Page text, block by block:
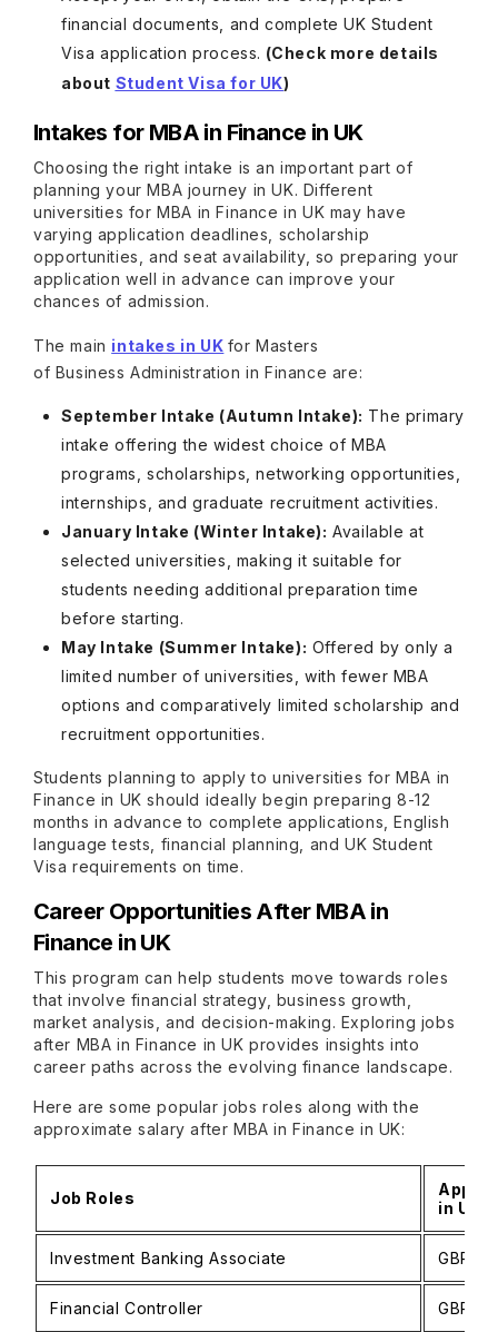
financial documents, and complete UK Student
Visa application process. (Check more details
about Student Visa for UK)
Intakes for MBA in Finance in UK
Choosing the right intake is an important part of
planning your MBA journey in UK. Different
universities for MBA in Finance in UK may have
varying application deadlines, scholarship
opportunities, and seat availability, so preparing your
application well in advance can improve your
chances of admission.
The main intakes in UK for Masters
of Business Administration in Finance are:
September Intake (Autumn Intake): The primary
intake offering the widest choice of MBA
programs, scholarships, networking opportunities,
internships, and graduate recruitment activities.
January Intake (Winter Intake): Available at
selected universities, making it suitable for
students needing additional preparation time
before starting.
May Intake (Summer Intake): Offered by only a
limited number of universities, with fewer MBA
options and comparatively limited scholarship and
recruitment opportunities.
Students planning to apply to universities for MBA in
Finance in UK should ideally begin preparing 8-12
months in advance to complete applications, English
language tests, financial planning, and UK Student
Visa requirements on time.
Career Opportunities After MBA in
Finance in UK
This program can help students move towards roles
that involve financial strategy, business growth,
market analysis, and decision-making. Exploring jobs
after MBA in Finance in UK provides insights into
career paths across the evolving finance landscape.
Here are some popular jobs roles along with the
approximate salary after MBA in Finance in UK:
Job Roles
in UK
Investment Banking Associate GBP
Financial Controller GBP